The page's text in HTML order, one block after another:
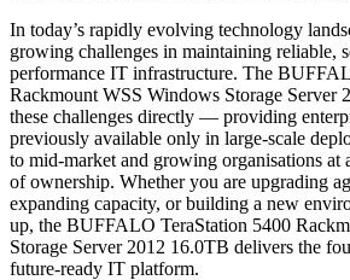
In today’s rapidly evolving technology
growing challenges in maintaining reliable,
performance IT infrastructure. The
Rackmount WSS Windows Storage Server
these challenges directly — providing
previously available only in large-scale
to mid-market and growing organisations at
of ownership. Whether you are upgrading
expanding capacity, or building a new
up, the BUFFALO TeraStation 5400
Storage Server 2012 16.0TB delivers the
future-ready IT platform.